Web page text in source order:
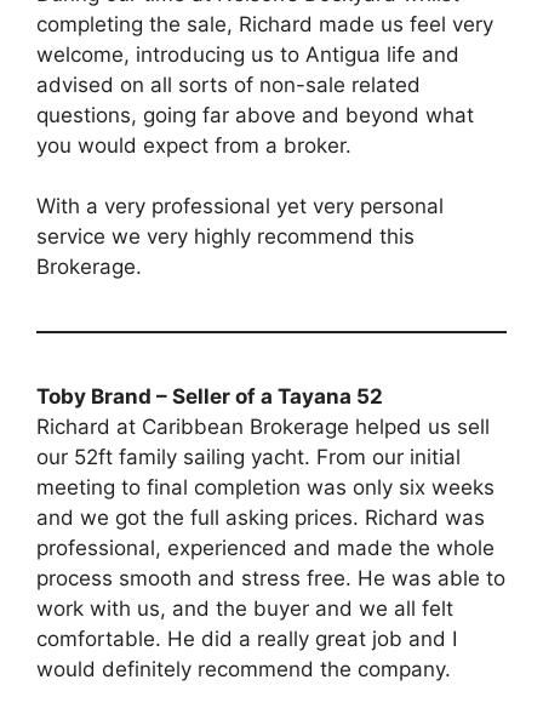
completing the sale, Richard made us feel very
welcome, introducing us to Antigua life and
advised on all sorts of non-sale related
questions, going far above and beyond what
you would expect from a broker.
With a very professional yet very personal
service we very highly recommend this
Brokerage.
Toby Brand – Seller of a Tayana 52
Richard at Caribbean Brokerage helped us sell
our 52ft family sailing yacht. From our initial
meeting to final completion was only six weeks
and we got the full asking prices. Richard was
professional, experienced and made the whole
process smooth and stress free. He was able to
work with us, and the buyer and we all felt
comfortable. He did a really great job and I
would definitely recommend the company.